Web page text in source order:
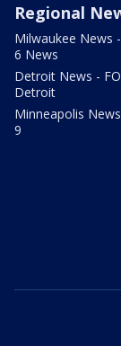
Regional
Milwaukee News
6 News
Detroit News -
Detroit
Minneapolis
9